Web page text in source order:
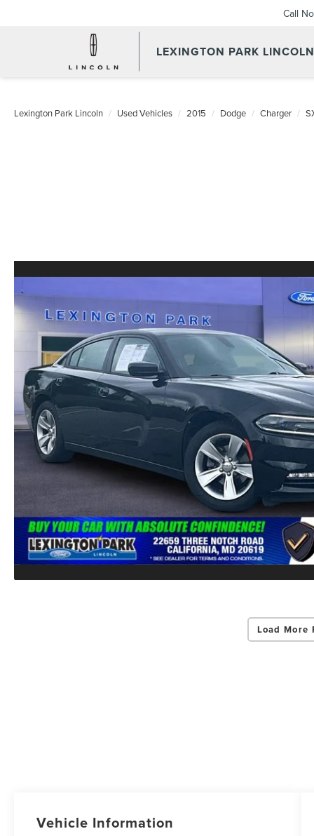
LEXINGTON PARK LINCOLN
Call
Lexington Park Lincoln Used Vehicles 2015 Dodge Charger
Load More
Vehicle Information